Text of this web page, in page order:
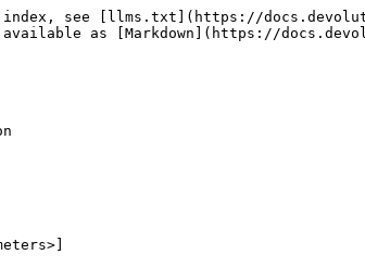
index, see [llms.txt](https://
as [Markdown](https://